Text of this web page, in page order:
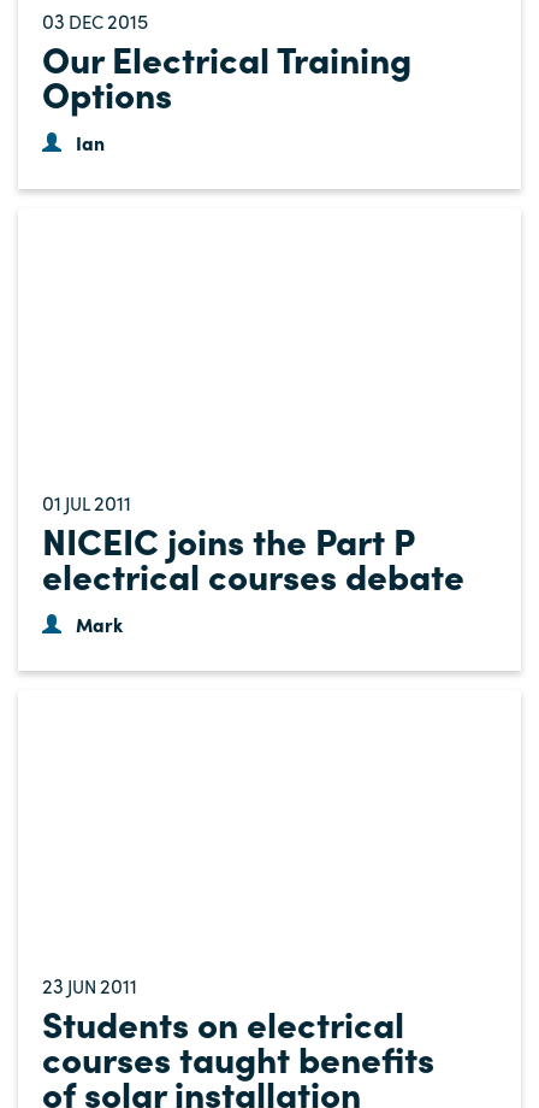
03 DEC2015
Our Electrical Training
Options
Ian
01 JUL2011
NICEIC joins the Part P
electrical courses debate
Mark
23 JUN 2011
Students on electrical
courses taught benefits
of solar installation